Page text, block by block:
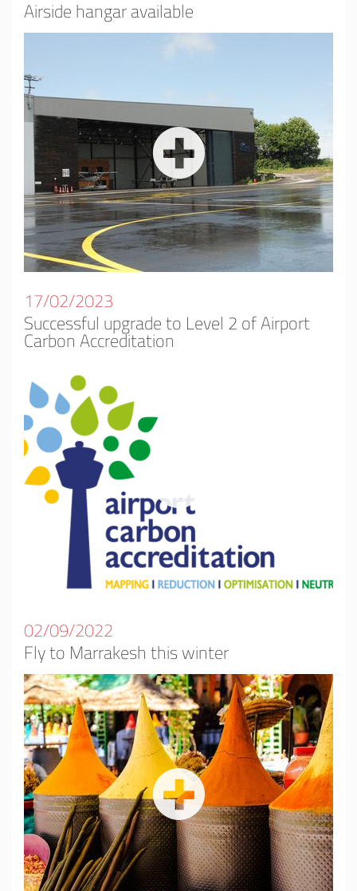
Airside hangar available
17/02/2023
Successful upgrade to Level 2 of Airport
Carbon Accreditation
02/09/2022
Fly to Marrakesh this winter